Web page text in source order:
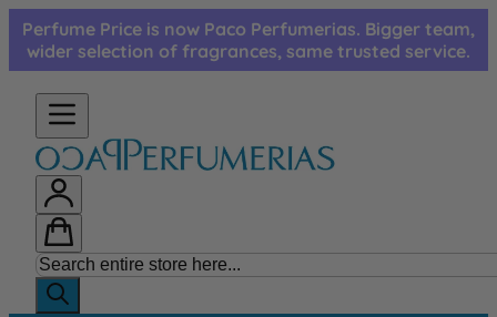
Skip to Content
Perfume Price is now Paco Perfumerias. Bigger team,
wider selection of fragrances, same trusted service.